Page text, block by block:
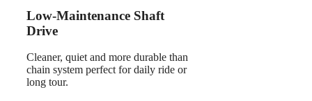
Low-Maintenance Shaft
Drive
Cleaner, quiet and more durable than
chain system perfect for daily ride or
long tour.